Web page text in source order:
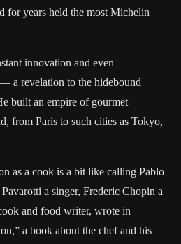
for years held the most Michelin
innovation and even
a revelation to the hidebound
built an empire of gourmet
from Paris to such cities as Tokyo,
as a cook is a bit like calling Pablo
a singer, Frederic Chopin a
and food writer, wrote in
a book about the chef and his